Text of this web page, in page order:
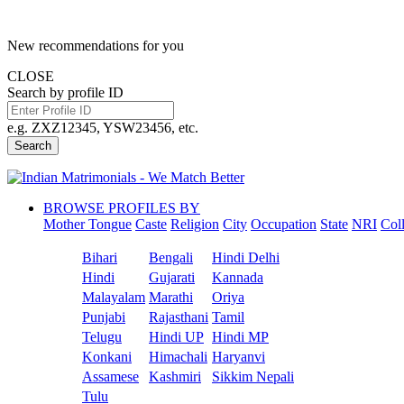
New recommendations for you
CLOSE
Search by profile ID
e.g. ZXZ12345, YSW23456, etc.
Search
BROWSE PROFILES BY
Mother Tongue Caste Religion City Occupation State NRI
Bihari Bengali
Hindi Delhi
Hindi
Gujarati
Kannada
Malayalam Marathi
Oriya
Punjabi
Rajasthani Tamil
Telugu
Hindi UP Hindi MP
Konkani
Himachali Haryanvi
Assamese
Kashmiri
Sikkim Nepali
Tulu